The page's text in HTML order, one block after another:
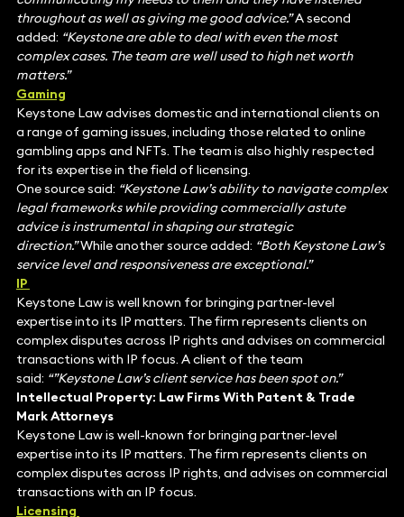
throughout as well as giving me good advice.”A second
added: “Keystone are able to deal with even the most
complex cases. The team are well used to high net worth
matters.”
Gaming
Keystone Law advises domestic and international clients on
a range of gaming issues, including those related to online
gambling apps and NFTs. The team is also highly respected
for its expertise in the field of licensing.
One source said: “Keystone Law’s ability to navigate complex
legal frameworks while providing commercially astute
advice is instrumental in shaping our strategic
direction.”While another source added: “Both Keystone Law’s
service level and responsiveness are exceptional.”
IP
Keystone Law is well known for bringing partner-level
expertise into its IP matters. The firm represents clients on
complex disputes across IP rights and advises on commercial
transactions with IP focus. A client of the team
said: “”Keystone Law’s client service has been spot on.”
Intellectual Property: Law Firms With Patent & Trade
Mark Attorneys
Keystone Law is well-known for bringing partner-level
expertise into its IP matters. The firm represents clients on
complex disputes across IP rights, and advises on commercial
transactions with an IP focus.
Licensing